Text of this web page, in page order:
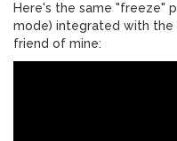
non Pd users, for live
thing for drones and
Here's the same "freeze"
mode) integrated with the
friend of mine: